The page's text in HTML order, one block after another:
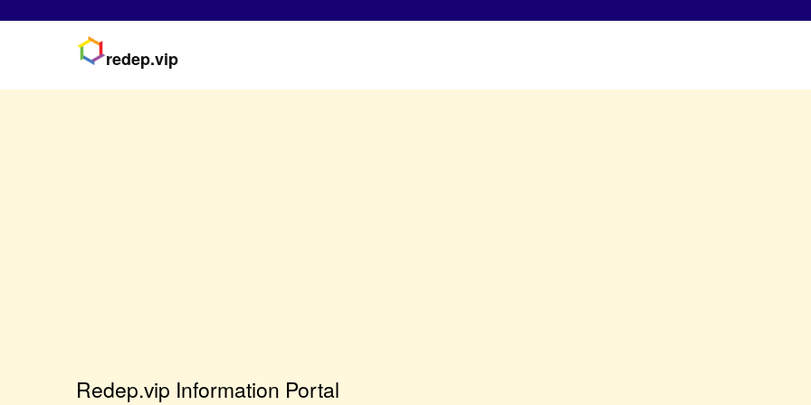
redep.vip
Redep.vip Information Portal